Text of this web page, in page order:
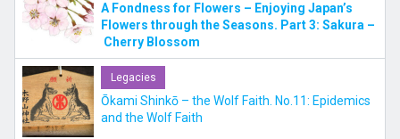
A Fondness for Flowers – Enjoying Japan’s
Flowers through the Seasons. Part 3: Sakura –
Cherry Blossom
Legacies
Ōkami Shinkō – the Wolf Faith. No.11: Epidemics
and the Wolf Faith